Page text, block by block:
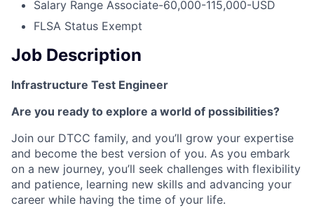
Salary Range Associate-60,000-115,000-USD
FLSA Status Exempt
Job Description
Infrastructure Test Engineer
Are you ready to explore a world of possibilities?
Join our DTCC family, and you’ll grow your expertise
and become the best version of you. As you embark
on a new journey, you’ll seek challenges with flexibility
and patience, learning new skills and advancing your
career while having the time of your life.